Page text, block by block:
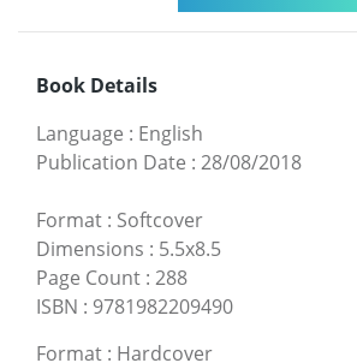
Book Details
Language : English
Publication Date : 28/08/2018
Format : Softcover
Dimensions : 5.5x8.5
Page Count : 288
ISBN : 9781982209490
Format : Hardcover